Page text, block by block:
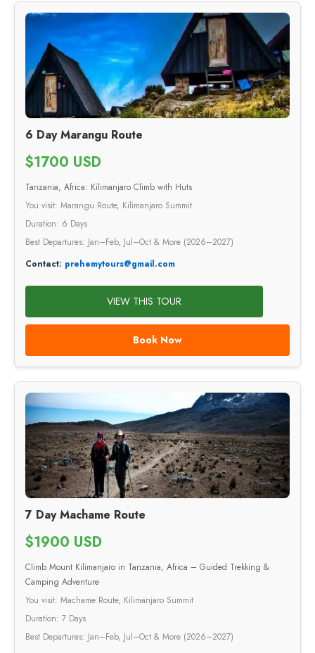
6 Day Marangu Route
$1700 USD
Tanzania, Africa: Kilimanjaro Climb with Huts
You visit: Marangu Route, Kilimanjaro Summit
Duration: 6 Days
Best Departures: Jan–Feb, Jul–Oct & More (2026–2027)
Contact: prehemytours@gmail.com
VIEW THIS TOUR
Book Now
7 Day Machame Route
$1900 USD
Climb Mount Kilimanjaro in Tanzania, Africa – Guided Trekking &
Camping Adventure
You visit: Machame Route, Kilimanjaro Summit
Duration: 7 Days
Best Departures: Jan–Feb, Jul–Oct & More (2026–2027)